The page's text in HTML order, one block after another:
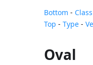
Bottom - Class
Top -Type -
Oval